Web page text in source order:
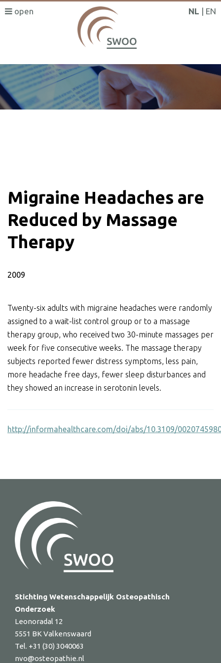
NL EN
Migraine Headaches are
Reduced by Massage
Therapy
2009
Twenty-six adults with migraine headaches were randomly
assigned to a wait-list control group or to a massage
therapy group, who received two 30-minute massages per
week for five consecutive weeks. The massage therapy
subjects reported fewer distress symptoms, less pain,
more headache free days, fewer sleep disturbances and
they showed an increase in serotonin levels.
http://informahealthcare.com/doi/abs/10.3109/
Stichting Wetenschappelijk Osteopathisch
Onderzoek
Leonoradal 12
5551 BK Valkenswaard
Tel. +31 (30) 3040063
nvo@osteopathie.nl